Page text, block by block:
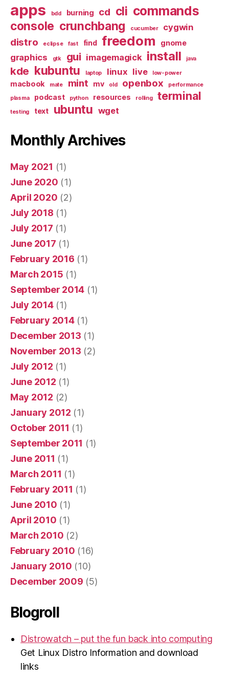
apps bdd burning cd cli commands
console crunchbang cucumber cygwin
distro eclipse fast find freedom gnome
graphics gtk gui imagemagick install java
kde kubuntu laptop linux live low-power
macbook mate mint mv old openbox
performance
plasma
podcast python resources rolling terminal
testing text ubuntu wget
Monthly Archives
May 2021 (1)
June 2020 (1)
April 2020 (2)
July 2018 (1)
July 2017 (1)
June 2017 (1)
February 2016 (1)
March 2015 (1)
September 2014 (1)
July 2014(1)
February 2014(1)
December 2013 (1)
November 2013 (2)
July 2012 (1)
June 2012 (1)
May 2012 (2)
January 2012 (1)
October 2011 (1)
September 2011 (1)
June 2011 (1)
March 2011 (1)
February 2011 (1)
June 2010 (1)
April 2010 (1)
March 2010 (2)
February 2010 (16)
January 2010 (10)
December 2009 (5)
Blogroll
Distrowatch – put the fun back into computing
Get Linux Distro Information and download
links